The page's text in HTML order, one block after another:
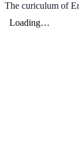
The curiculum of